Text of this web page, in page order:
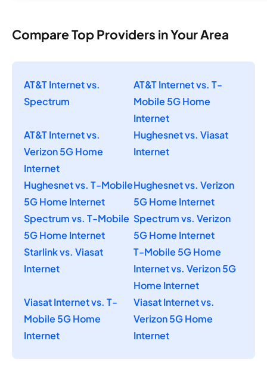
Compare Top Providers in Your Area
AT&T Internet vs.
Spectrum
AT&T Internet vs. T-
Mobile 5G Home
Internet
AT&T Internet vs.
Verizon 5G Home
Internet
Hughesnet vs. Viasat
Internet
Hughesnet vs. T-Mobile
5G Home Internet
Hughesnet vs. Verizon
5G Home Internet
Spectrum vs. T-Mobile
5G Home Internet
Spectrum vs. Verizon
5G Home Internet
Starlink vs. Viasat
Internet
T-Mobile 5G Home
Internet vs. Verizon 5G
Home Internet
Viasat Internet vs. T-
Mobile 5G Home
Internet
Viasat Internet vs.
Verizon 5G Home
Internet